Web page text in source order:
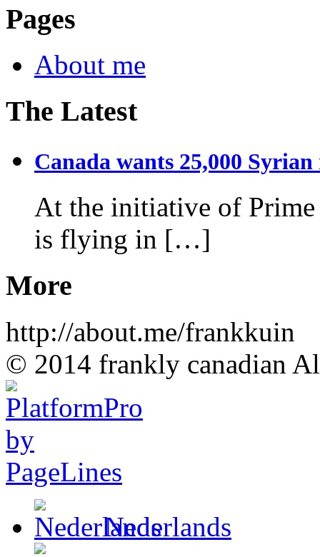
Pages
About me
The Latest
Canada wants 25,000 Syrian
At the initiative of Prime
is flying in […]
More
http://about.me/frankkuin
© 2014 frankly canadian
Nederlands